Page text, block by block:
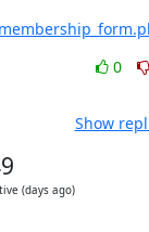
0
Show
(days ago)